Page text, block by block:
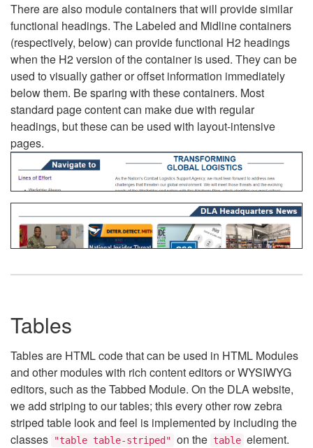
There are also module containers that will provide similar
functional headings. The Labeled and Midline containers
(respectively, below) can provide functional H2 headings
when the H2 version of the container is used. They can be
used to visually gather or offset information immediately
below them. Be sparing with these containers. Most
standard page content can make due with regular
headings, but these can be used with layout-intensive
pages.
Tables
Tables are HTML code that can be used in HTML Modules
and other modules with rich content editors or WYSIWYG
editors, such as the Tabbed Module. On the DLA website,
we add striping to our tables; this every other row zebra
striped table look and feel is implemented by including the
classes
"table table-striped" on the table element.